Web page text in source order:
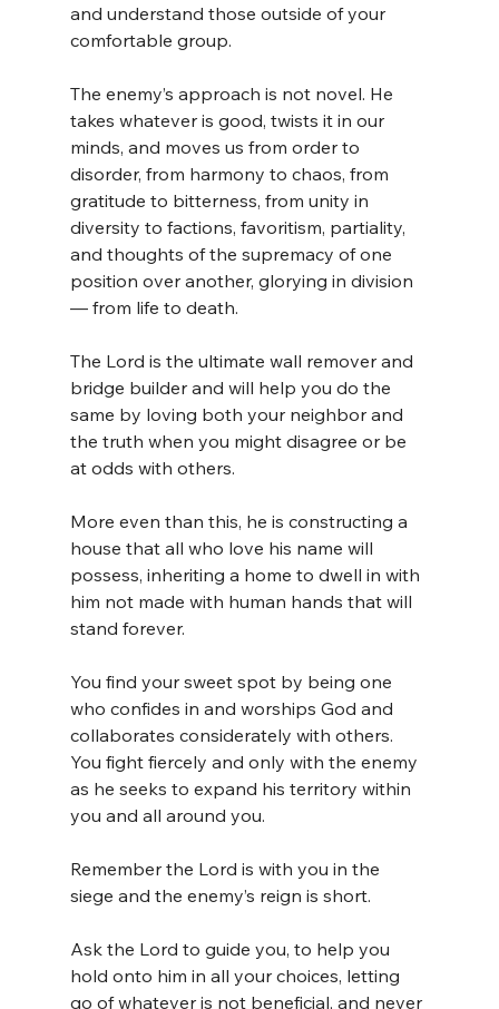
and understand those outside of your
comfortable group.
The enemy’s approach is not novel. He
takes whatever is good, twists it in our
minds, and moves us from order to
disorder, from harmony to chaos, from
gratitude to bitterness, from unity in
diversity to factions, favoritism, partiality,
and thoughts of the supremacy of one
position over another, glorying in division
— from life to death.
The Lord is the ultimate wall remover and
bridge builder and will help you do the
same by loving both your neighbor and
the truth when you might disagree or be
at odds with others.
More even than this, he is constructing a
house that all who love his name will
possess, inheriting a home to dwell in with
him not made with human hands that will
stand forever.
You find your sweet spot by being one
who confides in and worships God and
collaborates considerately with others.
You fight fiercely and only with the enemy
as he seeks to expand his territory within
you and all around you.
Remember the Lord is with you in the
siege and the enemy’s reign is short.
Ask the Lord to guide you, to help you
hold onto him in all your choices, letting
go of whatever is not beneficial, and never